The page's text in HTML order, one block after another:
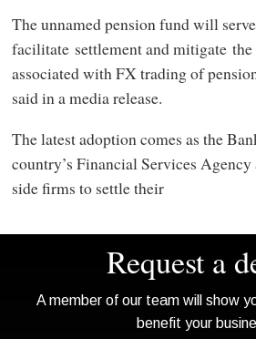
The unnamed pension fund will
facilitate settlement and mitigate
associated with FX trading of
said in a media release.
The latest adoption comes as the
country’s Financial Services
side firms to settle their